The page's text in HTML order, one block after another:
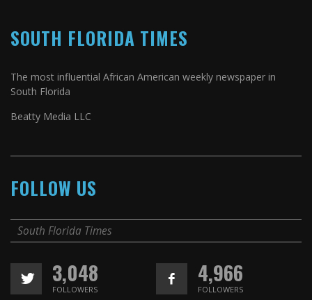
SOUTH FLORIDA TIMES
The most influential African American weekly newspaper in
South Florida
Beatty Media LLC
FOLLOW US
South Florida Times
3,048
FOLLOWERS
4,966
FOLLOWERS